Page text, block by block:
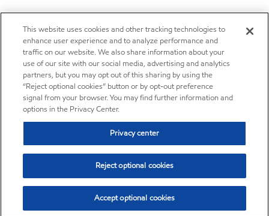
This website uses cookies and other tracking technologies to
enhance user experience and to analyze performance and
traffic on our website. We also share information about your
use of our site with our social media, advertising and analytics
partners, but you may opt out of this sharing by using the
“Reject optional cookies” button or by opt-out preference
signal from your browser. You may find further information and
options in the Privacy Center.
Privacy center
Reject optional cookies
Accept optional cookies